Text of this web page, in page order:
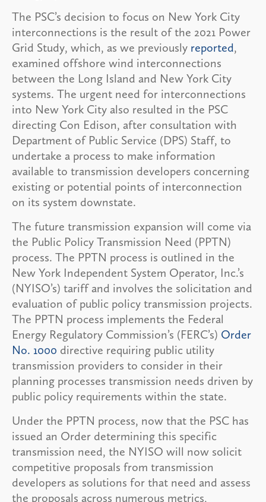
The PSC’s decision to focus on New York City
interconnections is the result of the 2021 Power
Grid Study, which, as we previously reported,
examined offshore wind interconnections
between the Long Island and New York City
systems. The urgent need for interconnections
into New York City also resulted in the PSC
directing Con Edison, after consultation with
Department of Public Service (DPS) Staff, to
undertake a process to make information
available to transmission developers concerning
existing or potential points of interconnection
on its system downstate.
The future transmission expansion will come via
the Public Policy Transmission Need (PPTN)
process. The PPTN process is outlined in the
New York Independent System Operator, Inc.’s
(NYISO’s) tariff and involves the solicitation and
evaluation of public policy transmission projects.
The PPTN process implements the Federal
Energy Regulatory Commission’s (FERC’s) Order
No. 1000 directive requiring public utility
transmission providers to consider in their
planning processes transmission needs driven by
public policy requirements within the state.
Under the PPTN process, now that the PSC has
issued an Order determining this specific
transmission need, the NYISO will now solicit
competitive proposals from transmission
developers as solutions for that need and assess
the proposals across numerous metrics,